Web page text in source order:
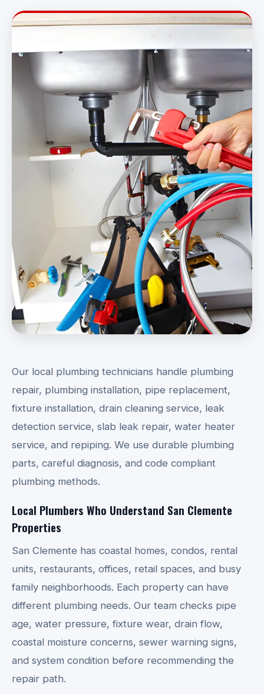
Our local plumbing technicians handle plumbing
repair, plumbing installation, pipe replacement,
fixture installation, drain cleaning service, leak
detection service, slab leak repair, water heater
service, and repiping. We use durable plumbing
parts, careful diagnosis, and code compliant
plumbing methods.
Local Plumbers Who Understand San Clemente
Properties
San Clemente has coastal homes, condos, rental
units, restaurants, offices, retail spaces, and busy
family neighborhoods. Each property can have
different plumbing needs. Our team checks pipe
age, water pressure, fixture wear, drain flow,
coastal moisture concerns, sewer warning signs,
and system condition before recommending the
repair path.